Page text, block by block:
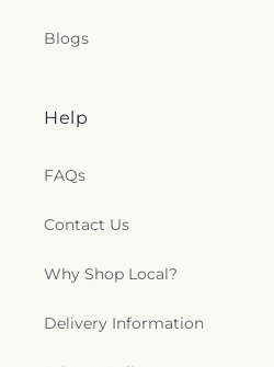
Blogs
Help
FAQs
Contact Us
Why Shop Local?
Delivery Information